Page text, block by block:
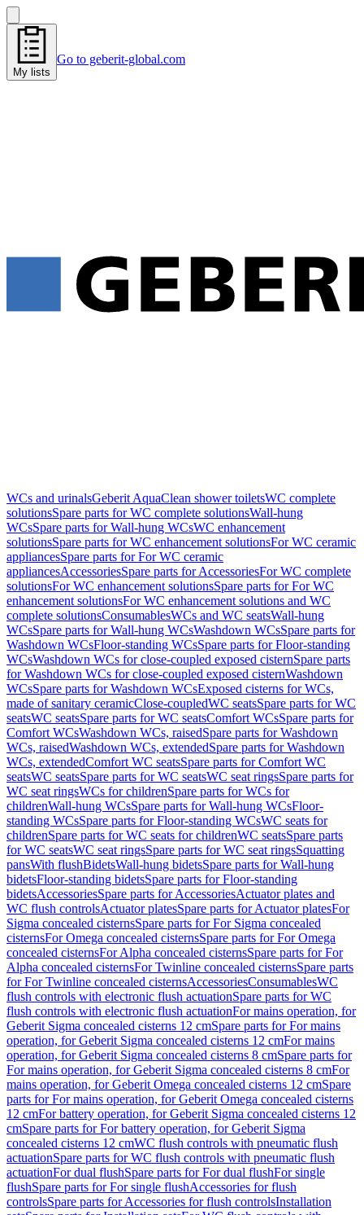
My lists
Go to geberit-global.com
WCs and urinalsGeberit AquaClean shower toiletsWC complete
solutionsSpare parts for WC complete solutionsWall-hung
WCsSpare parts for Wall-hung WCsWC enhancement
solutionsSpare parts for WC enhancement solutionsFor WC ceramic
appliancesSpare parts for For WC ceramic
appliancesAccessoriesSpare parts for AccessoriesFor WC complete
solutionsFor WC enhancement solutionsSpare parts for For WC
enhancement solutionsFor WC enhancement solutions and WC
complete solutionsConsumablesWCs and WC seatsWall-hung
WCsSpare parts for Wall-hung WCsWashdown WCsSpare parts for
Washdown WCsFloor-standing WCsSpare parts for Floor-standing
WCsWashdown WCs for close-coupled exposed cisternSpare parts
for Washdown WCs for close-coupled exposed cisternWashdown
WCsSpare parts for Washdown WCsExposed cisterns for WCs,
made of sanitary ceramicClose-coupledWC seatsSpare parts for WC
seatsWC seatsSpare parts for WC seatsComfort WCsSpare parts for
Comfort WCsWashdown WCs, raisedSpare parts for Washdown
WCs, raisedWashdown WCs, extendedSpare parts for Washdown
WCs, extendedComfort WC seatsSpare parts for Comfort WC
seatsWC seatsSpare parts for WC seatsWC seat ringsSpare parts for
WC seat ringsWCs for childrenSpare parts for WCs for
childrenWall-hung WCsSpare parts for Wall-hung WCsFloor-
standing WCsSpare parts for Floor-standing WCsWC seats for
childrenSpare parts for WC seats for childrenWC seatsSpare parts
for WC seatsWC seat ringsSpare parts for WC seat ringsSquatting
pansWith flushBidetsWall-hung bidetsSpare parts for Wall-hung
bidetsFloor-standing bidetsSpare parts for Floor-standing
bidetsAccessoriesSpare parts for AccessoriesActuator plates and
WC flush controlsActuator platesSpare parts for Actuator platesFor
Sigma concealed cisternsSpare parts for For Sigma concealed
cisternsFor Omega concealed cisternsSpare parts for For Omega
concealed cisternsFor Alpha concealed cisternsSpare parts for For
Alpha concealed cisternsFor Twinline concealed cisternsSpare parts
for For Twinline concealed cisternsAccessoriesConsumablesWC
flush controls with electronic flush actuationSpare parts for WC
flush controls with electronic flush actuationFor mains operation, for
Geberit Sigma concealed cisterns 12 cmSpare parts for For mains
operation, for Geberit Sigma concealed cisterns 12 cmFor mains
operation, for Geberit Sigma concealed cisterns 8 cmSpare parts for
For mains operation, for Geberit Sigma concealed cisterns 8 cmFor
mains operation, for Geberit Omega concealed cisterns 12 cmSpare
parts for For mains operation, for Geberit Omega concealed cisterns
12 cmFor battery operation, for Geberit Sigma concealed cisterns 12
cmSpare parts for For battery operation, for Geberit Sigma
concealed cisterns 12 cmWC flush controls with pneumatic flush
actuationSpare parts for WC flush controls with pneumatic flush
actuationFor dual flushSpare parts for For dual flushFor single
flushSpare parts for For single flushAccessories for flush
controlsSpare parts for Accessories for flush controlsInstallation